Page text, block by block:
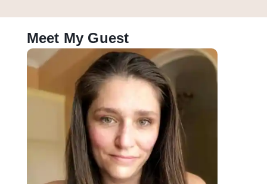
Meet My Guest